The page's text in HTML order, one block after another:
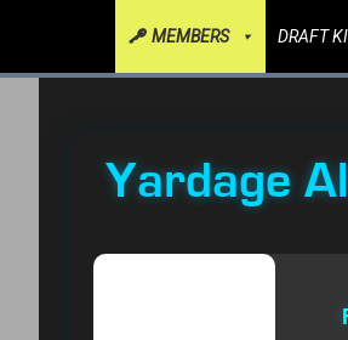
MEMBERS DRAFT
Yardage